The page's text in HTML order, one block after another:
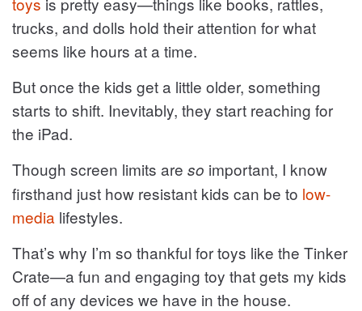
trucks, and dolls hold their attention for what
seems like hours at a time.
But once the kids get a little older, something
starts to shift. Inevitably, they start reaching for
the iPad.
Though screen limits are so important, I know
firsthand just how resistant kids can be to low-
media lifestyles.
That’s why I’m so thankful for toys like the Tinker
Crate—a fun and engaging toy that gets my kids
off of any devices we have in the house.